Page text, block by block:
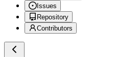
Issues
Repository
Contributors